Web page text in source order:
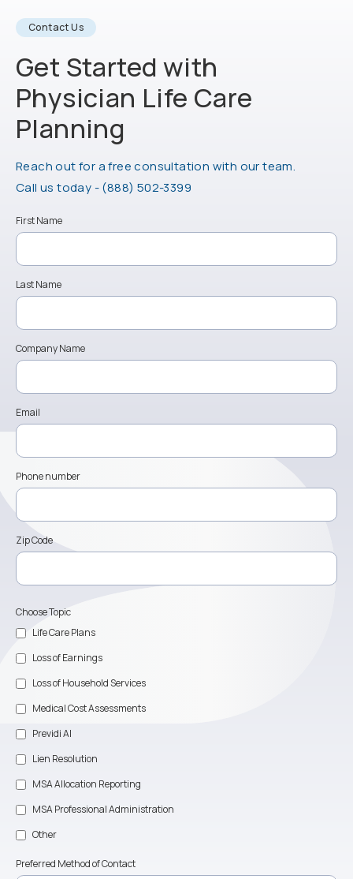
Contact Us
Get Started with
Physician Life Care
Planning
Reach out for a free consultation with our team.
Call us today -Call Physician Life Care Planning on the
(888) 502-3399
First Name
Last Name
Company Name
Email
Phone number
Zip Code
Choose Topic
Life Care Plans
Loss of Earnings
Loss of Household Services
Medical Cost Assessments
Previdi AI
Lien Resolution
MSA Allocation Reporting
MSA Professional Administration
Other
Preferred Method of Contact